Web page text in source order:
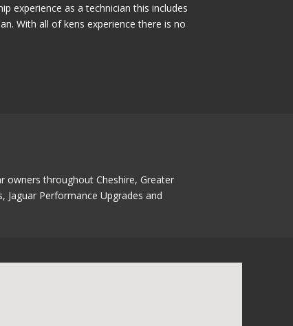
experience as a technician this includes
With all of kens experience there is no
owners throughout Cheshire, Greater
Jaguar Performance Upgrades and